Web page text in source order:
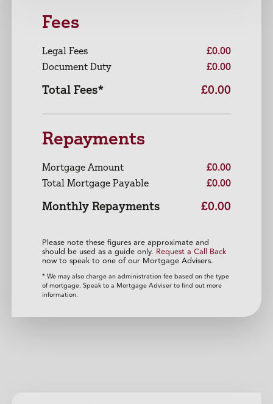
Fees
Legal Fees
£0.00
Document Duty
£0.00
Total Fees* £0.00
Repayments
Mortgage Amount
£0.00
Total Mortgage Payable
£0.00
Monthly Repayments £0.00
Please note these figures are approximate and
should be used as a guide only. Request a Call Back
now to speak to one of our Mortgage Advisers.
* We may also charge an administration fee based on the type
of mortgage. Speak to a Mortgage Adviser to find out more
information.